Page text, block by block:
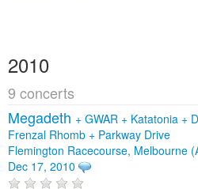
2010
9 concerts
Megadeth + GWAR + Katatonia +
Frenzal Rhomb + Parkway Drive
Flemington Racecourse, Melbourne
Dec 17, 2010